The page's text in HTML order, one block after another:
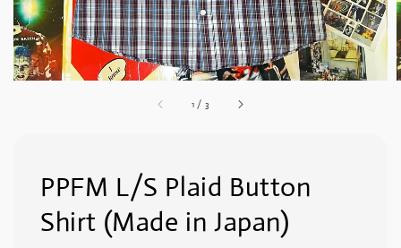
1 / 3
PPFM L/S Plaid Button
Shirt (Made in Japan)